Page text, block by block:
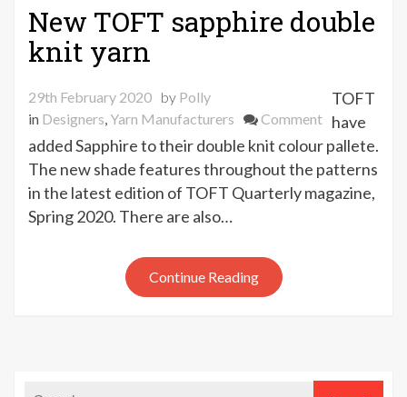
New TOFT sapphire double
knit yarn
29th February 2020 by Polly
in Designers Yarn Manufacturers Commenton
New
TOFT
double
TOFT
have
added Sapphire to their double knit colour pallete.
The new shade features throughout the patterns
in the latest edition of TOFT Quarterly magazine,
Spring 2020. There are also…
Continue Reading